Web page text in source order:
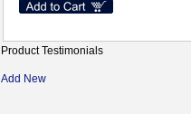
Product Testimonials
Add New